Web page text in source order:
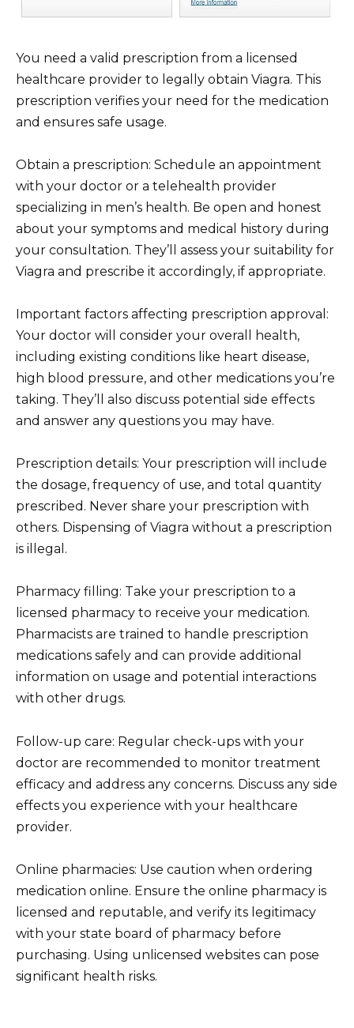
You need a valid prescription from a licensed
healthcare provider to legally obtain Viagra. This
prescription verifies your need for the medication
and ensures safe usage.
Obtain a prescription: Schedule an appointment
with your doctor or a telehealth provider
specializing in men’s health. Be open and honest
about your symptoms and medical history during
your consultation. They’ll assess your suitability for
Viagra and prescribe it accordingly, if appropriate.
Important factors affecting prescription approval:
Your doctor will consider your overall health,
including existing conditions like heart disease,
high blood pressure, and other medications you’re
taking. They’ll also discuss potential side effects
and answer any questions you may have.
Prescription details: Your prescription will include
the dosage, frequency of use, and total quantity
prescribed. Never share your prescription with
others. Dispensing of Viagra without a prescription
is illegal.
Pharmacy filling: Take your prescription to a
licensed pharmacy to receive your medication.
Pharmacists are trained to handle prescription
medications safely and can provide additional
information on usage and potential interactions
with other drugs.
Follow-up care: Regular check-ups with your
doctor are recommended to monitor treatment
efficacy and address any concerns. Discuss any side
effects you experience with your healthcare
provider.
Online pharmacies: Use caution when ordering
medication online. Ensure the online pharmacy is
licensed and reputable, and verify its legitimacy
with your state board of pharmacy before
purchasing. Using unlicensed websites can pose
significant health risks.